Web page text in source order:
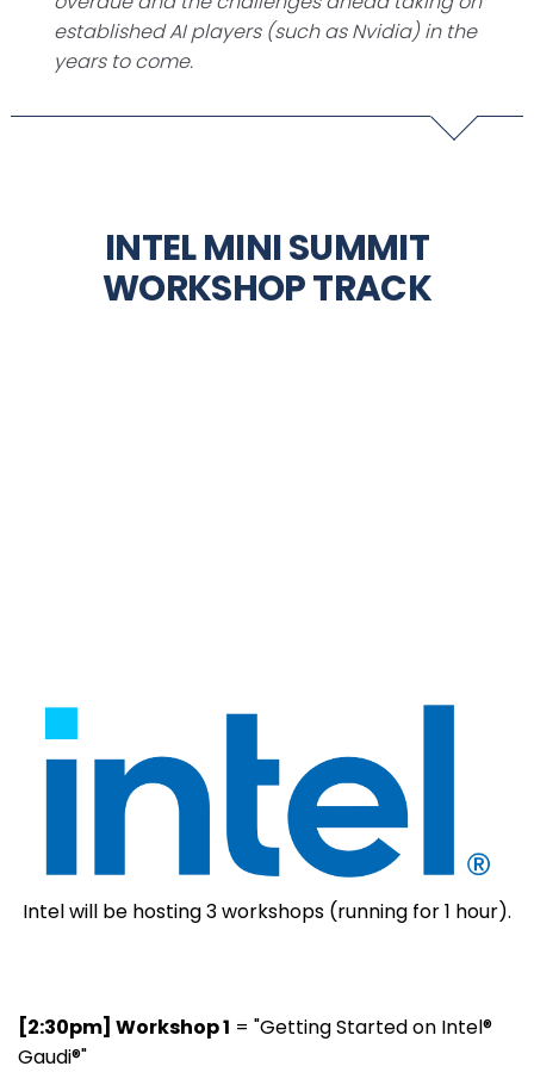
established AI players (such as Nvidia) in the
years to come.
INTEL MINI SUMMIT
WORKSHOP TRACK
Intel will be hosting 3 workshops (running for 1 hour).
[2:30pm] Workshop 1 = "Getting Started on Intel®
Gaudi®"